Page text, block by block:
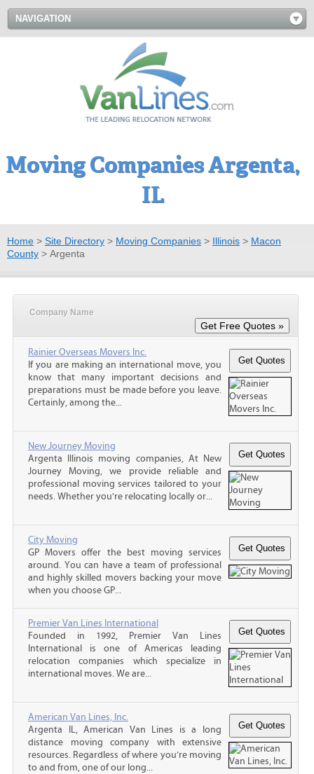
NAVIGATION
Moving Companies Argenta,
IL
Home > Site Directory > Moving Companies > Illinois > Macon
County > Argenta
Company Name
Rainier Overseas Movers Inc.
If you are making an international move, you
know that many important decisions and
preparations must be made before you leave.
Certainly, among the...
New Journey Moving
Argenta Illinois moving companies, At New
Journey Moving, we provide reliable and
professional moving services tailored to your
needs. Whether you're relocating locally or...
City Moving
GP Movers offer the best moving services
around. You can have a team of professional
and highly skilled movers backing your move
when you choose GP...
Premier Van Lines International
Founded in 1992, Premier Van Lines
International is one of Americas leading
relocation companies which specialize in
international moves. We are...
American Van Lines, Inc.
Argenta IL, American Van Lines is a long
distance moving company with extensive
resources. Regardless of where you’re moving
to and from, one of our long...